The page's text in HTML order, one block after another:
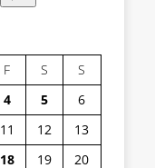
F S
S
4 5
6
11 12
13
18 19
20